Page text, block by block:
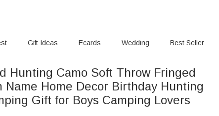
Gift Ideas Ecards Wedding Best Seller
Hunting Camo Soft Throw Fringed
Name Home Decor Birthday Hunting
Gift for Boys Camping Lovers